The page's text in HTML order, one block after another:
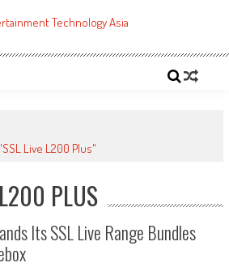
Live L200 Plus"
PLUS
Its SSL Live Range Bundles